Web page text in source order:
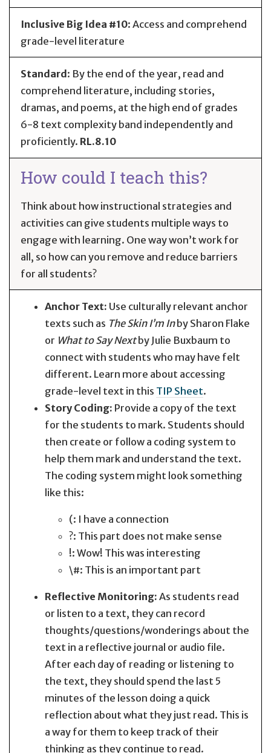
Inclusive Big Idea #10: Access and comprehend
grade-level literature
Standard: By the end of the year, read and
comprehend literature, including stories,
dramas, and poems, at the high end of grades
6-8 text complexity band independently and
proficiently. RL.8.10
How could I teach this?
Think about how instructional strategies and
activities can give students multiple ways to
engage with learning. One way won’t work for
all, so how can you remove and reduce barriers
for all students?
Anchor Text: Use culturally relevant anchor
texts such as The Skin I’m Inby Sharon Flake
or What to Say Nextby Julie Buxbaum to
connect with students who may have felt
different. Learn more about accessing
grade-level text in this TIP Sheet.
Story Coding: Provide a copy of the text
for the students to mark. Students should
then create or follow a coding system to
help them mark and understand the text.
The coding system might look something
like this:
(: I have a connection
?: This part does not make sense
!: Wow! This was interesting
\#: This is an important part
Reflective Monitoring: As students read
or listen to a text, they can record
thoughts/questions/wonderings about the
text in a reflective journal or audio file.
After each day of reading or listening to
the text, they should spend the last 5
minutes of the lesson doing a quick
reflection about what they just read. This is
a way for them to keep track of their
thinking as they continue to read.